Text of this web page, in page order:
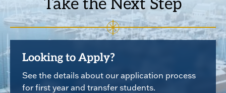
Take the Next Step
Looking to Apply?
See the details about our application process
for first year and transfer students.